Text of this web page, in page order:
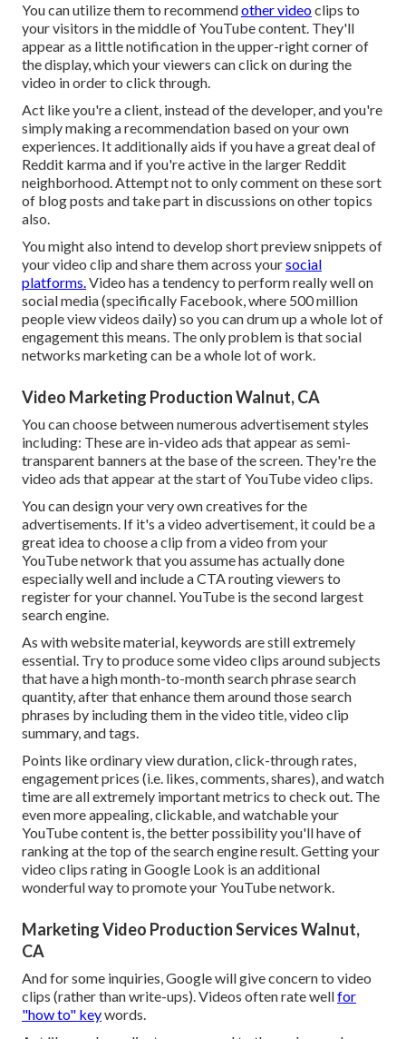
You can utilize them to recommendother videoclips to
your visitors in the middle of YouTube content. They'll
appear as a little notification in the upper-right corner of
the display, which your viewers can click on during the
video in order to click through.
Act like you're a client, instead of the developer, and you're
simply making a recommendation based on your own
experiences. It additionally aids if you have a great deal of
Reddit karma and if you're active in the larger Reddit
neighborhood. Attempt not to only comment on these sort
of blog posts and take part in discussions on other topics
also.
You might also intend to develop short preview snippets of
your video clip and share them across yoursocial
platforms.Video has a tendency to perform really well on
social media (specifically Facebook, where 500 million
people view videos daily) so you can drum up a whole lot of
engagement this means. The only problem is that social
networks marketing can be a whole lot of work.
Video Marketing Production Walnut, CA
You can choose between numerous advertisement styles
including: These are in-video ads that appear as semi-
transparent banners at the base of the screen. They're the
video ads that appear at the start of YouTube video clips.
You can design your very own creatives for the
advertisements. If it's a video advertisement, it could be a
great idea to choose a clip from a video from your
YouTube network that you assume has actually done
especially well and include a CTA routing viewers to
register for your channel. YouTube is the second largest
search engine.
As with website material, keywords are still extremely
essential. Try to produce some video clips around subjects
that have a high month-to-month search phrase search
quantity, after that enhance them around those search
phrases by including them in the video title, video clip
summary, and tags.
Points like ordinary view duration, click-through rates,
engagement prices (i.e. likes, comments, shares), and watch
time are all extremely important metrics to check out. The
even more appealing, clickable, and watchable your
YouTube content is, the better possibility you'll have of
ranking at the top of the search engine result. Getting your
video clips rating in Google Look is an additional
wonderful way to promote your YouTube network.
Marketing Video Production Services Walnut,
CA
And for some inquiries, Google will give concern to video
clips (rather than write-ups). Videos often rate wellfor
"how to" keywords.